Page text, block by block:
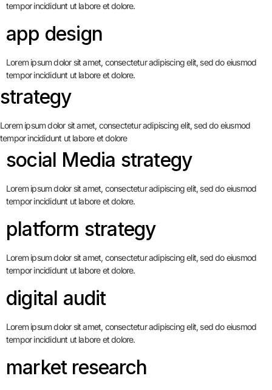
tempor incididunt ut labore et dolore.
app design
Lorem ipsum dolor sit amet, consectetur adipiscing elit, sed do eiusmod
tempor incididunt ut labore et dolore.
strategy
Lorem ipsum dolor sit amet, consectetur adipiscing elit, sed do eiusmod
tempor incididunt ut labore et dolore
social Media strategy
Lorem ipsum dolor sit amet, consectetur adipiscing elit, sed do eiusmod
tempor incididunt ut labore et dolore.
platform strategy
Lorem ipsum dolor sit amet, consectetur adipiscing elit, sed do eiusmod
tempor incididunt ut labore et dolore.
digital audit
Lorem ipsum dolor sit amet, consectetur adipiscing elit, sed do eiusmod
tempor incididunt ut labore et dolore.
market research